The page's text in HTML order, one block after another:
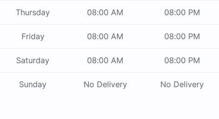
Thursday 08:00 AM 08:00 PM
Friday 08:00 AM 08:00 PM
Saturday 08:00 AM 08:00 PM
Sunday No Delivery No Delivery